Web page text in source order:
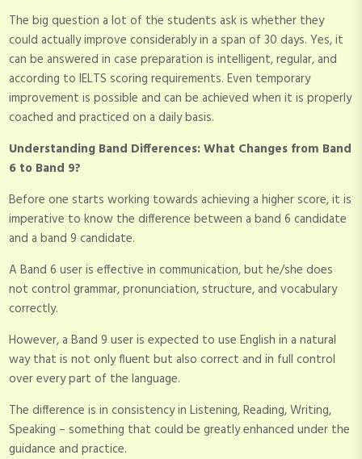
The big question a lot of the students ask is whether they
could actually improve considerably in a span of 30 days. Yes, it
can be answered in case preparation is intelligent, regular, and
according to IELTS scoring requirements. Even temporary
improvement is possible and can be achieved when it is properly
coached and practiced on a daily basis.
Understanding Band Differences: What Changes from Band
6 to Band 9?
Before one starts working towards achieving a higher score, it is
imperative to know the difference between a band 6 candidate
and a band 9 candidate.
A Band 6 user is effective in communication, but he/she does
not control grammar, pronunciation, structure, and vocabulary
correctly.
However, a Band 9 user is expected to use English in a natural
way that is not only fluent but also correct and in full control
over every part of the language.
The difference is in consistency in Listening, Reading, Writing,
Speaking – something that could be greatly enhanced under the
guidance and practice.